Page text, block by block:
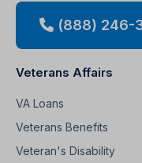
(888) 246-
Veterans Affairs
VA Loans
Veterans Benefits
Veteran's Disability